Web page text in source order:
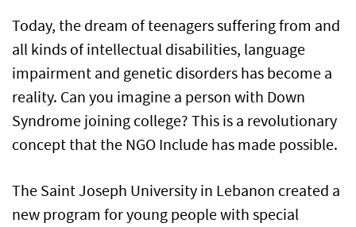
Today, the dream of teenagers suffering from and
all kinds of intellectual disabilities, language
impairment and genetic disorders has become a
reality. Can you imagine a person with Down
Syndrome joining college? This is a revolutionary
concept that the NGO Include has made possible.
The Saint Joseph University in Lebanon created a
new program for young people with special